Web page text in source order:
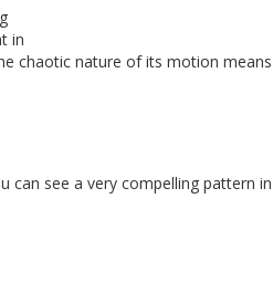
in
chaotic nature of its motion means
can see a very compelling pattern in